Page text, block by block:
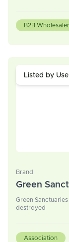
B2B
Listed by
Brand
Green
Green
destroyed
Association